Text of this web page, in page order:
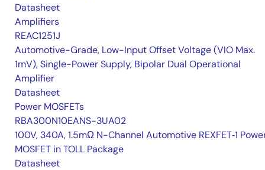
Datasheet
Amplifiers
REAC1251J
Automotive-Grade, Low-Input Offset Voltage (VIO Max.
1mV), Single-Power Supply, Bipolar Dual Operational
Amplifier
Datasheet
Power MOSFETs
RBA300N10EANS-3UA02
100V, 340A, 1.5mΩ N-Channel Automotive REXFET‑1
MOSFET in TOLL Package
Datasheet